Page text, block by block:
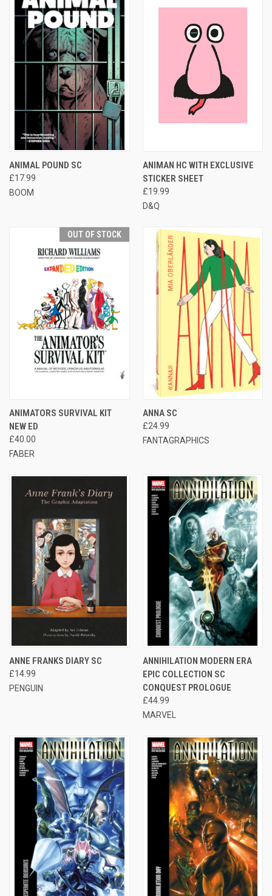
ANIMAL POUND SC
£17.99
BOOM
ANIMAN HC WITH EXCLUSIVE
STICKER SHEET
£19.99
D&Q
OUT OF STOCK
ANIMATORS SURVIVAL KIT
NEW ED
£40.00
FABER
ANNA SC
£24.99
FANTAGRAPHICS
ANNE FRANKS DIARY SC
£14.99
PENGUIN
ANNIHILATION MODERN ERA
EPIC COLLECTION SC
CONQUEST PROLOGUE
£44.99
MARVEL